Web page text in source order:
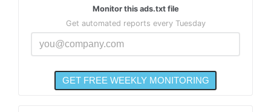
Monitor this ads.txt file
Get automated reports every Tuesday